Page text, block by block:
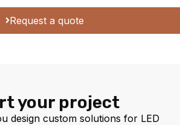
Request a quote
your project
design custom solutions for LED